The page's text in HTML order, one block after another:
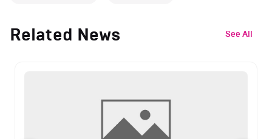
Related News See All